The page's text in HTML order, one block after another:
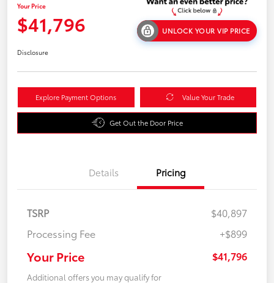
Your Price
$41,796 UNLOCK YOUR VIP PRICE
Disclosure
Explore Payment Options Value Your Trade
Get Out the Door Price
Details Pricing
TSRP
$40,897
Processing Fee
+$899
Your Price $41,796
Additional offers you may qualify for